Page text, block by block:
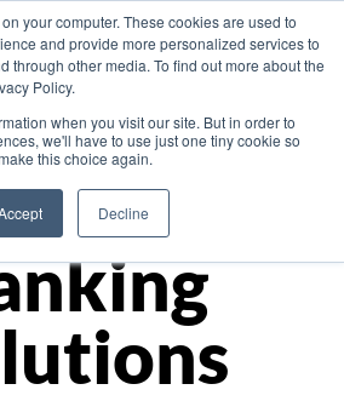
your computer. These cookies are used to
and provide more personalized services to
through other media. To find out more about the
Policy.
when you visit our site. But in order to
we'll have to use just one tiny cookie so
this choice again.
Decline
Asia